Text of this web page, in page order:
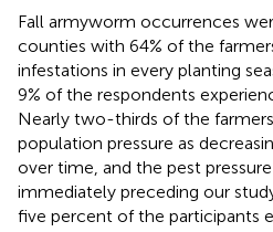
Fall armyworm occurrences
counties with 64% of the
infestations in every planting
9% of the respondents
Nearly two-thirds of the farmers
population pressure as
over time, and the pest
immediately preceding our
five percent of the participants